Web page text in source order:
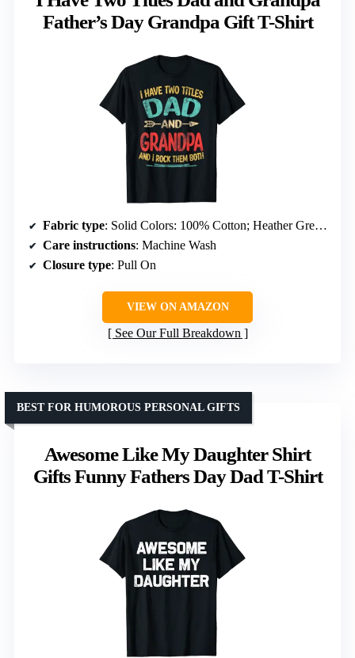
Father’s Day Grandpa Gift T-Shirt
Fabric type: Solid Colors: 100% Cotton; Heather Grey: 90% Cotton, 10% Polyester; Others vary
Care instructions: Machine Wash
Closure type: Pull On
VIEW ON AMAZON
See Our Full Breakdown
Awesome Like My Daughter Shirt
Gifts Funny Fathers Day Dad T-Shirt
BEST FOR HUMOROUS PERSONAL GIFTS